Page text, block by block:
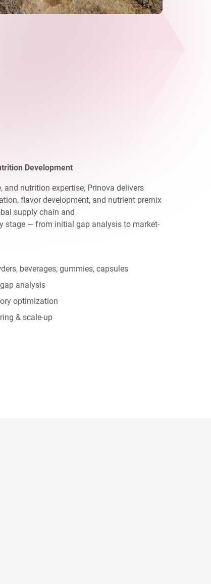
Development
and nutrition expertise, Prinova delivers
flavor development, and nutrient premix
supply chain and
stage — from initial gap analysis to market-
beverages, gummies, capsules
analysis
optimization
& scale-up